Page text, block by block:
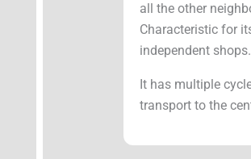
all the other
Characteristic for
independent shops.
It has multiple
transport to the